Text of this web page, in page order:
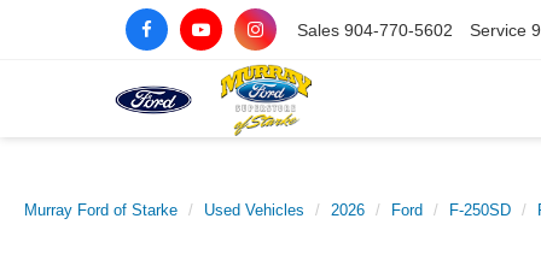
Sales 904-770-5602 Service
Murray Ford of Starke Used Vehicles 2026 Ford F-250SD